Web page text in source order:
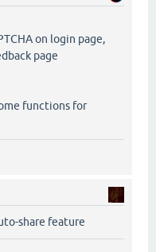
on login page,
page
functions for
share feature